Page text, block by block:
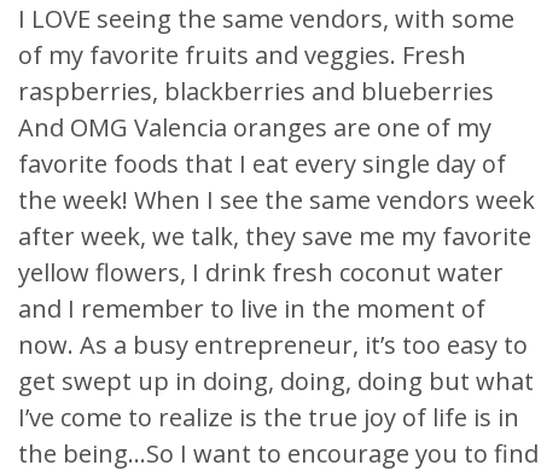
I LOVE seeing the same vendors, with some
of my favorite fruits and veggies. Fresh
raspberries, blackberries and blueberries
And OMG Valencia oranges are one of my
favorite foods that I eat every single day of
the week! When I see the same vendors week
after week, we talk, they save me my favorite
yellow flowers, I drink fresh coconut water
and I remember to live in the moment of
now. As a busy entrepreneur, it’s too easy to
get swept up in doing, doing, doing but what
I’ve come to realize is the true joy of life is in
the being…So I want to encourage you to find